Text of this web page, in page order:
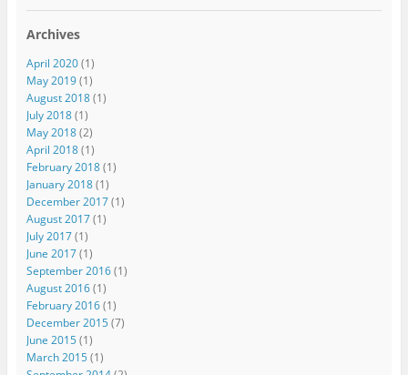
Archives
April 2020(1)
May 2019(1)
August 2018(1)
July 2018(1)
May 2018(2)
April 2018(1)
February 2018(1)
January 2018(1)
December 2017(1)
August 2017(1)
July 2017(1)
June 2017(1)
September 2016(1)
August 2016(1)
February 2016(1)
December 2015(7)
June 2015(1)
March 2015(1)